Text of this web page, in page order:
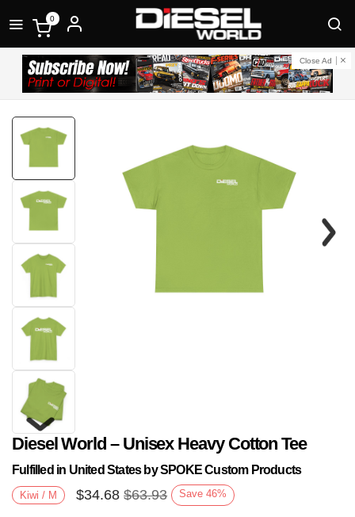
0
Close Ad
Diesel World – Unisex Heavy Cotton Tee
Fulfilled in United States by SPOKE Custom Products
Kiwi / M $34.68 $63.93 Save 46%